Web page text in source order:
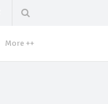
More ++